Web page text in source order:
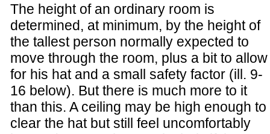
The height of an ordinary room is
determined, at minimum, by the height of
the tallest person normally expected to
move through the room, plus a bit to allow
for his hat and a small safety factor (ill. 9-
16 below). But there is much more to it
than this. A ceiling may be high enough to
clear the hat but still feel uncomfortably